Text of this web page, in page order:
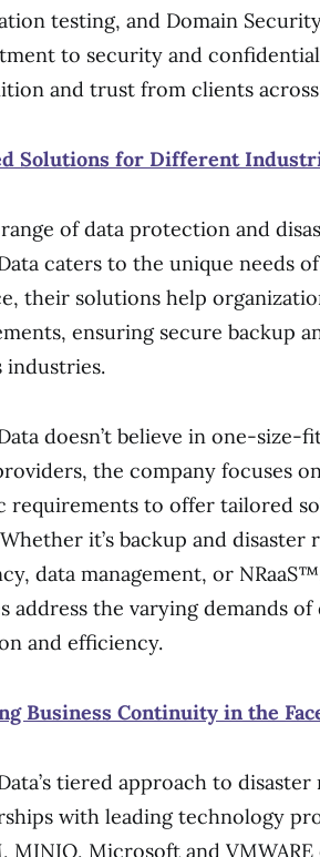
testing, and Domain
to security and
and trust from clients
Solutions for Different
of data protection and
caters to the unique needs
their solutions help
ensuring secure backup
industries.
doesn’t believe in one-
the company focuses
requirements to offer tailored
it’s backup and
data management, or
address the varying demands
and efficiency.
Business Continuity in the
tiered approach to
with leading technology
MINIO, Microsoft and